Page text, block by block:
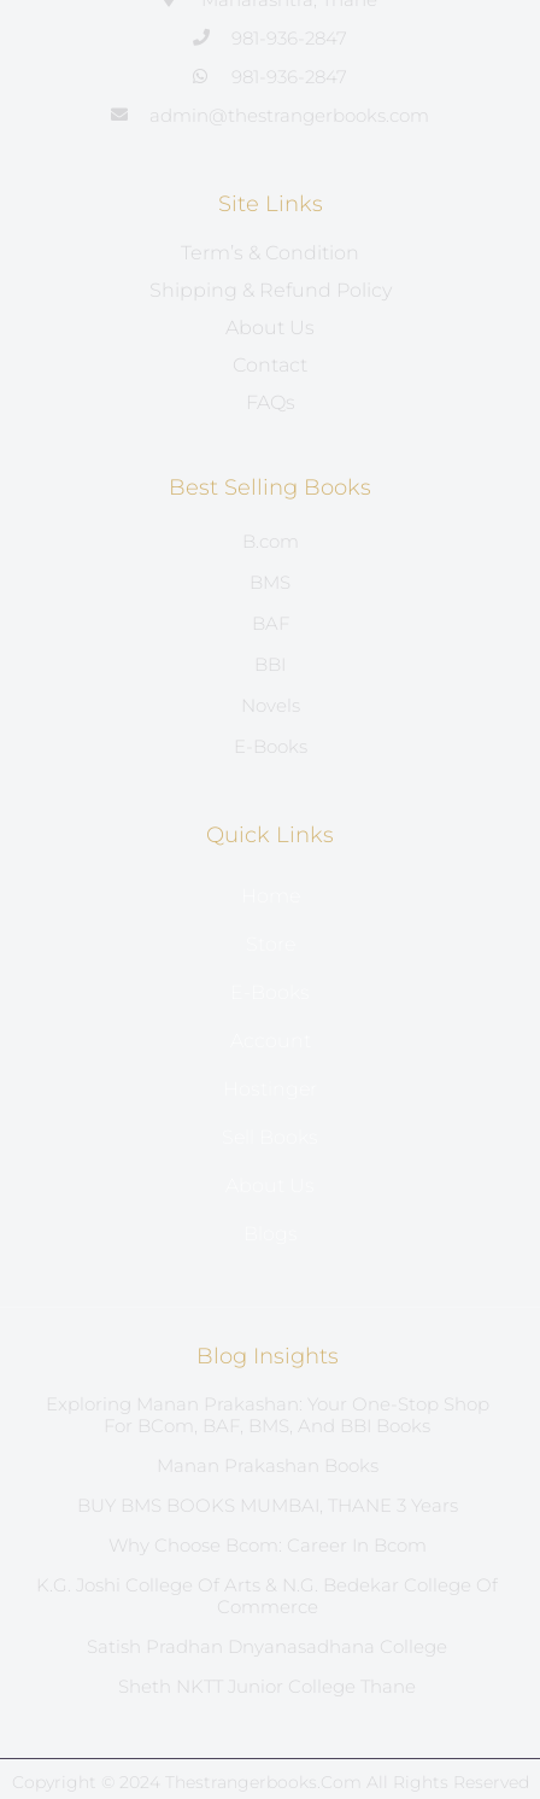
981-936-2847
981-936-2847
admin@thestrangerbooks.com
Site Links
Term’s & Condition
Shipping & Refund Policy
About Us
Contact
FAQs
Best Selling Books
B.com
BMS
BAF
BBI
Novels
E-Books
Quick Links
Blog Insights
Exploring Manan Prakashan: Your One-Stop Shop
For BCom, BAF, BMS, And BBI Books
Manan Prakashan Books
BUY BMS BOOKS MUMBAI, THANE 3 Years
Why Choose Bcom: Career In Bcom
K.G. Joshi College Of Arts & N.G. Bedekar College Of
Commerce
Satish Pradhan Dnyanasadhana College
Sheth NKTT Junior College Thane
Copyright © 2024 Thestrangerbooks.com All Rights Reserved